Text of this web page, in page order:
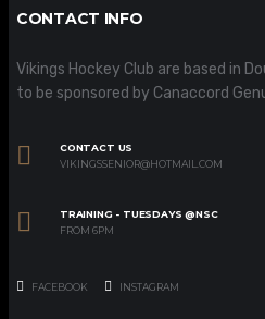
CONTACT INFO
Vikings Hockey Club are based in
to be sponsored by Canaccord
CONTACT US
VIKINGSSENIOR@HOTMAIL.COM
TRAINING - TUESDAYS @NSC
FROM 6PM
FACEBOOK INSTAGRAM